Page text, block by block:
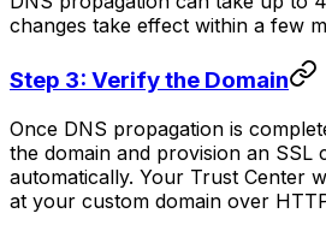
changes take effect within a few
Step 3: Verify the Domain
Once DNS propagation is
the domain and provision an SSL
automatically. Your Trust Center
at your custom domain over